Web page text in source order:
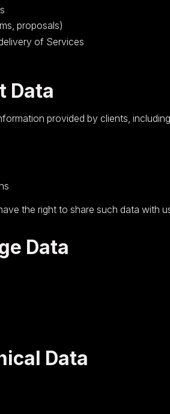
proposals)
of Services
Data
provided by clients,
the right to share such data with
Data
Data